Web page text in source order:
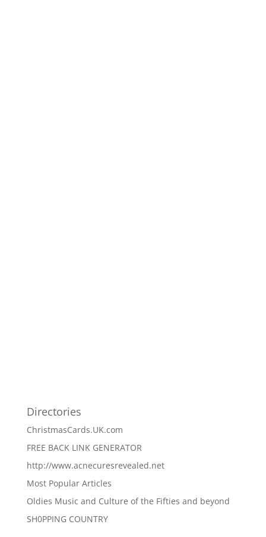
Directories
ChristmasCards.UK.com
FREE BACK LINK GENERATOR
http://www.acnecuresrevealed.net
Most Popular Articles
Oldies Music and Culture of the Fifties and beyond
SH0PPING COUNTRY